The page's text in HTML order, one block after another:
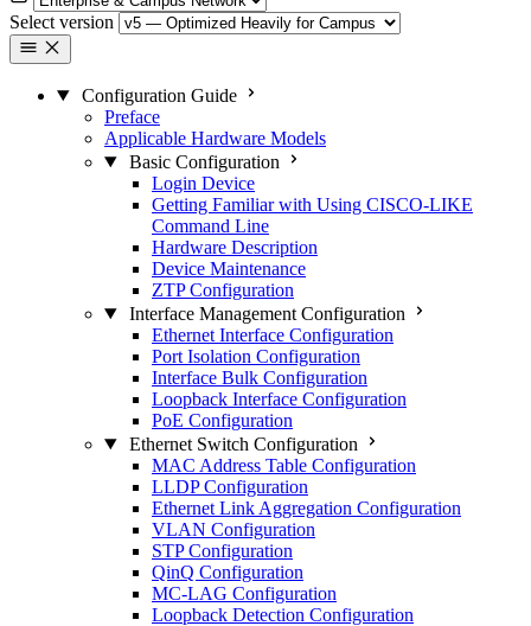
Select version
Configuration Guide
Preface
Applicable Hardware Models
Basic Configuration
Login Device
Getting Familiar with Using CISCO-LIKE
Command Line
Hardware Description
Device Maintenance
ZTP Configuration
Interface Management Configuration
Ethernet Interface Configuration
Port Isolation Configuration
Interface Bulk Configuration
Loopback Interface Configuration
PoE Configuration
Ethernet Switch Configuration
MAC Address Table Configuration
LLDP Configuration
Ethernet Link Aggregation Configuration
VLAN Configuration
STP Configuration
QinQ Configuration
MC-LAG Configuration
Loopback Detection Configuration